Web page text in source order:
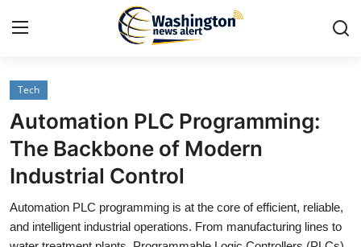
Home
Press Release
Contact
Travel
Tech
Automation PLC Programming:
The Backbone of Modern
Industrial Control
Automation PLC programming is at the core of efficient, reliable,
and intelligent industrial operations. From manufacturing lines to